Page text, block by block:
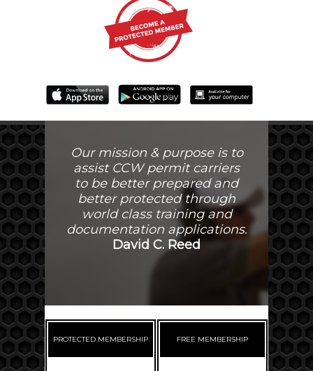
Our mission & purpose is to
assist CCW permit carriers
to be better prepared and
better protected through
world class training and
documentation applications.
David C. Reed
PROTECTED MEMBERSHIP FREE MEMBERSHIP